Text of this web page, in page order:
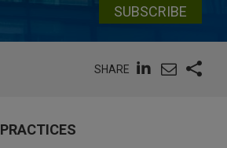
SUBSCRIBE
SHARE
PRACTICES